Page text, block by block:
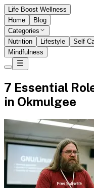
Life Boost Wellness
Home
Blog
Categories
Nutrition
Lifestyle Self
Mindfulness
7 Essential
in Okmulgee